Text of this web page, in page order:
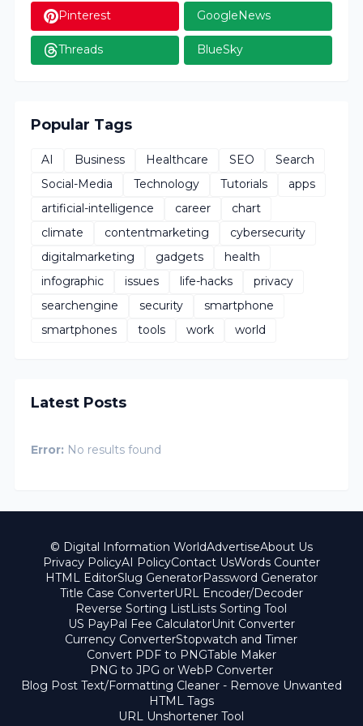
Pinterest GoogleNews
Threads BlueSky
Popular Tags
AI Business Healthcare SEO
Search
Social-Media
Technology Tutorials
apps
artificial-intelligence
career
chart
climate
contentmarketing
cybersecurity
digitalmarketing
gadgets
health
infographic
issues life-hacks
privacy
searchengine
security
smartphone
smartphones
tools work world
Latest Posts
Error: No results found
© Digital Information WorldAdvertiseAbout Us
Privacy PolicyAI PolicyContact UsWords Counter
HTML EditorSlug GeneratorPassword Generator
Title Case ConverterURL Encoder/Decoder
Reverse Sorting ListLists Sorting Tool
US PayPal Fee CalculatorUnit Converter
Currency ConverterStopwatch and Timer
Convert PDF to PNGTable Maker
PNG to JPG or WebP Converter
Blog Post Text/Formatting Cleaner - Remove Unwanted
HTML Tags
URL Unshortener Tool